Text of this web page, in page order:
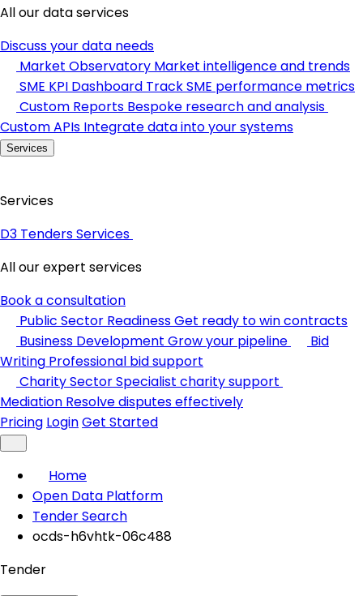
All our data services
Discuss your data needs
Market Observatory Market intelligence and trends
SME KPI Dashboard Track SME performance metrics
Custom Reports Bespoke research and analysis
Custom APIs Integrate data into your systems
Services
Services
D3 Tenders Services
All our expert services
Book a consultation
Public Sector ReadinessGet ready to win contracts
Business Development Grow your pipeline
Bid
Writing Professional bid support
Charity SectorSpecialist charity support
Mediation Resolve disputes effectively
Pricing LoginGet Started
Home
Open Data Platform
Tender Search
ocds-h6vhtk-06c488
Tender